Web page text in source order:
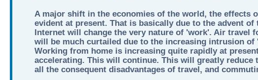
A major shift in the economies of the world, the effects
evident at present. That is basically due to the advent of
Internet will change the very nature of 'work'. Air travel
will be much curtailed due to the increasing intrusion of
Working from home is increasing quite rapidly at
accelerating. This will continue. This will greatly reduce
all the consequent disadvantages of travel, and